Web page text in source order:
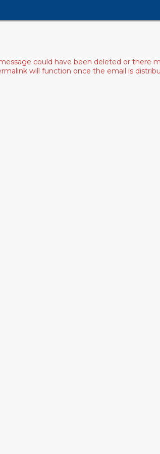
could have been deleted or there
will function once the email is